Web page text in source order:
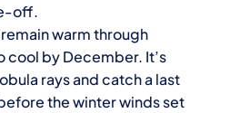
off.
warm through
by December. It’s
rays and catch a last
the winter winds set